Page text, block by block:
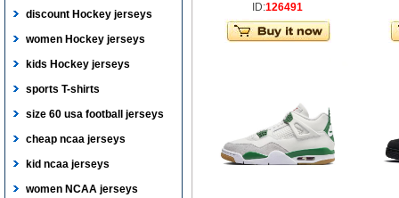
discount Hockey jerseys
women Hockey jerseys
kids Hockey jerseys
sports T-shirts
size 60 usa football jerseys
cheap ncaa jerseys
kid ncaa jerseys
women NCAA jerseys
ID:126491